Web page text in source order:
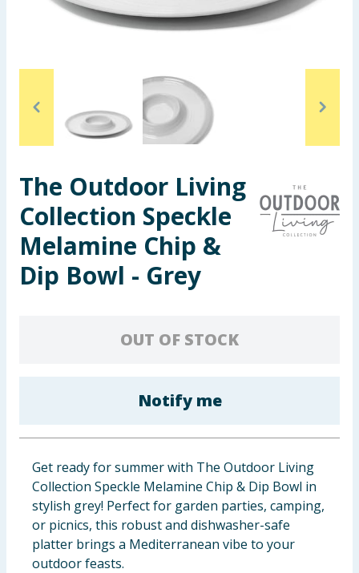
Health, Beauty & Fitness
Home & Electrical
Toys & Games
Arts, Crafts & Stationery
Pets
Travel & Leisure
Cleaning & Household
The Outdoor Living
Collection Speckle
Melamine Chip &
Dip Bowl - Grey
OUT OF STOCK
Notify me
Get ready for summer with The Outdoor Living
Collection Speckle Melamine Chip & Dip Bowl in
stylish grey! Perfect for garden parties, camping,
or picnics, this robust and dishwasher-safe
platter brings a Mediterranean vibe to your
outdoor feasts.